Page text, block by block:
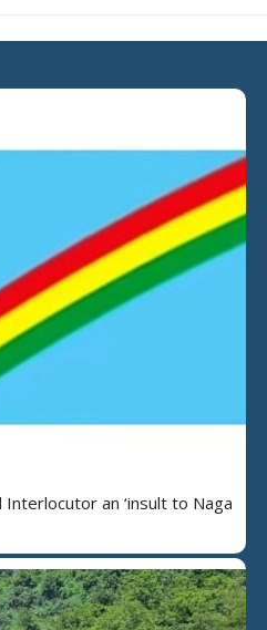
an ‘insult to Naga